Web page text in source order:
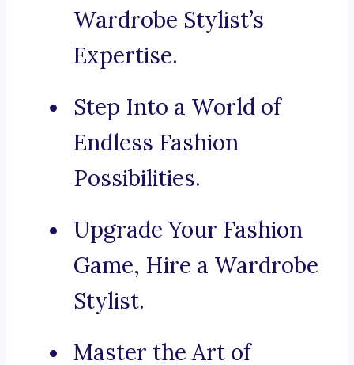
Wardrobe Stylist’s
Expertise.
Step Into a World of
Endless Fashion
Possibilities.
Upgrade Your Fashion
Game, Hire a Wardrobe
Stylist.
Master the Art of